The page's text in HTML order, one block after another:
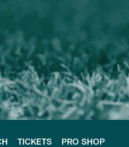
TICKETS PRO SHOP